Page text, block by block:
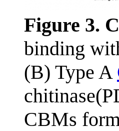
Figure 3.
binding
(B) Type A
CBMs